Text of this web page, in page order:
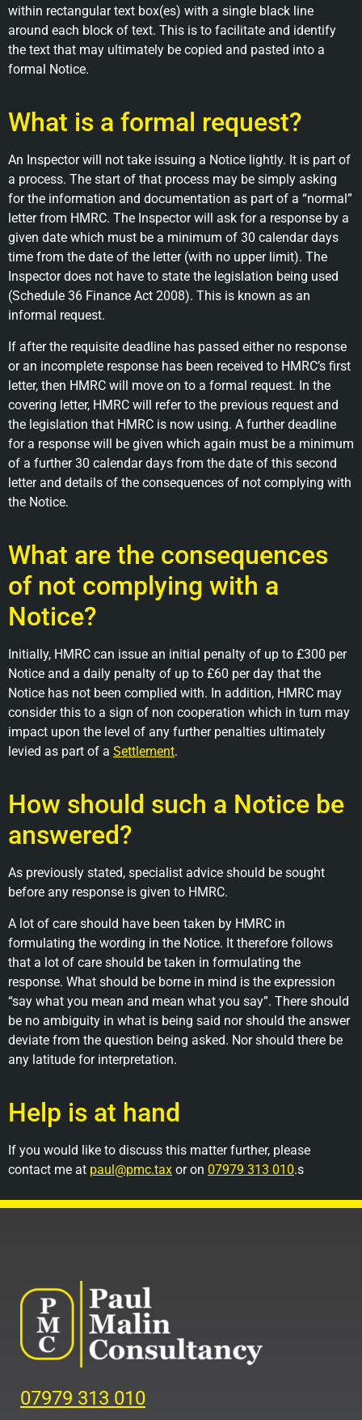
within rectangular text box(es) with a single black line
around each block of text. This is to facilitate and identify
the text that may ultimately be copied and pasted into a
formal Notice.
What is a formal request?
An Inspector will not take issuing a Notice lightly. It is part of
a process. The start of that process may be simply asking
for the information and documentation as part of a “normal”
letter from HMRC. The Inspector will ask for a response by a
given date which must be a minimum of 30 calendar days
time from the date of the letter (with no upper limit). The
Inspector does not have to state the legislation being used
(Schedule 36 Finance Act 2008). This is known as an
informal request.
If after the requisite deadline has passed either no response
or an incomplete response has been received to HMRC’s first
letter, then HMRC will move on to a formal request. In the
covering letter, HMRC will refer to the previous request and
the legislation that HMRC is now using. A further deadline
for a response will be given which again must be a minimum
of a further 30 calendar days from the date of this second
letter and details of the consequences of not complying with
the Notice.
What are the consequences
of not complying with a
Notice?
Initially, HMRC can issue an initial penalty of up to £300 per
Notice and a daily penalty of up to £60 per day that the
Notice has not been complied with. In addition, HMRC may
consider this to a sign of non cooperation which in turn may
impact upon the level of any further penalties ultimately
levied as part of a Settlement.
How should such a Notice be
answered?
As previously stated, specialist advice should be sought
before any response is given to HMRC.
A lot of care should have been taken by HMRC in
formulating the wording in the Notice. It therefore follows
that a lot of care should be taken in formulating the
response. What should be borne in mind is the expression
“say what you mean and mean what you say”. There should
be no ambiguity in what is being said nor should the answer
deviate from the question being asked. Nor should there be
any latitude for interpretation.
Help is at hand
If you would like to discuss this matter further, please
contact me at paul@pmc.tax or on 07979 313 010.s
07979 313 010